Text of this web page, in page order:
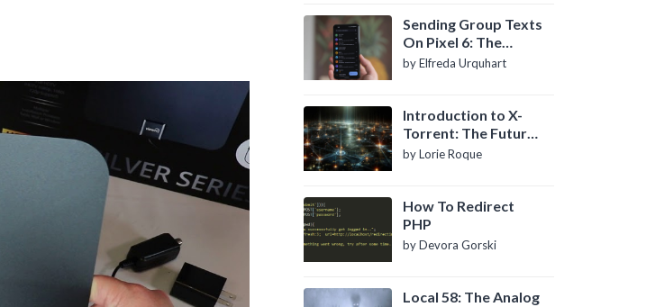
Sending Group Texts
On Pixel 6: The
Definitive Guide
by Elfreda Urquhart
Introduction to X-
Torrent: The Future
of P2P File Sharing
by Lorie Roque
How To Redirect
PHP
by Devora Gorski
Local 58: The Analog